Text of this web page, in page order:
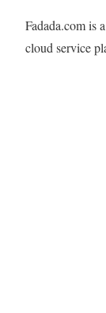
Fadada.com is
cloud service